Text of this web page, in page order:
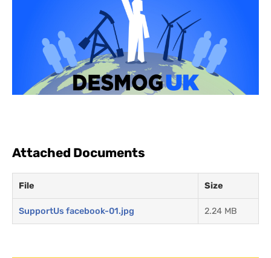
Attached Documents
File Size
SupportUs facebook-01.jpg 2.24 MB